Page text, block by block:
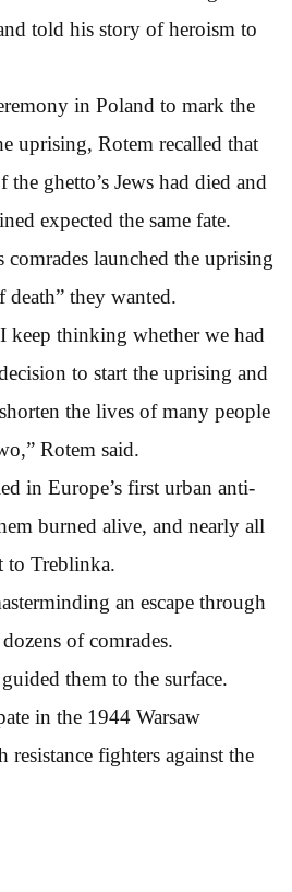
told his story of heroism to
in Poland to mark the
uprising, Rotem recalled that
ghetto’s Jews had died and
expected the same fate.
comrades launched the uprising
they wanted.
keep thinking whether we had
to start the uprising and
the lives of many people
Rotem said.
in Europe’s first urban anti-
burned alive, and nearly all
to Treblinka.
an escape through
of comrades.
them to the surface.
in the 1944 Warsaw
fighters against the